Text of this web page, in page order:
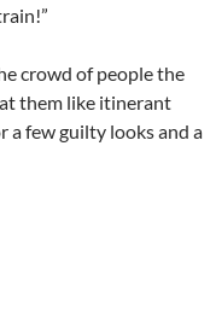
crowd of people the
them like itinerant
a few guilty looks and a